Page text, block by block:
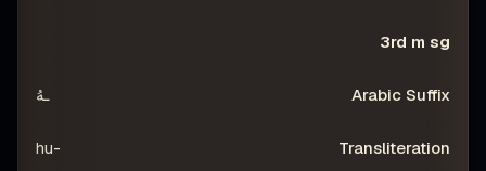
3rd m sg
ـهُ
-hu